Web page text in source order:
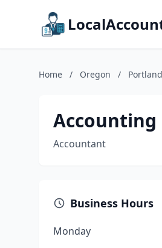
Home / Oregon / Portland
Accounting
Accountant
Business Hours
Monday